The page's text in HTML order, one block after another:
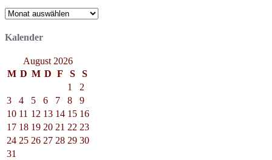
Archiv
Kalender
August 2026
M D M D F S
S
1
2
3
4 5 6 7 8
9
10 11 12 13 14 15 16
17 18 19 20 21 22 23
24 25 26 27 28 29 30
31